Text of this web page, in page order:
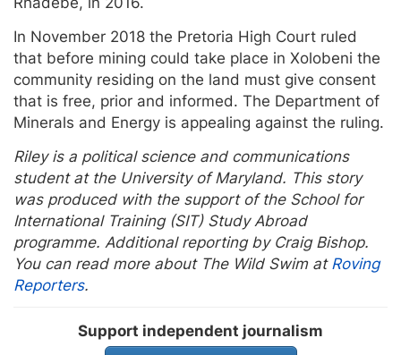
In November 2018 the Pretoria High Court ruled
that before mining could take place in Xolobeni the
community residing on the land must give consent
that is free, prior and informed. The Department of
Minerals and Energy is appealing against the ruling.
Riley is a political science and communications
student at the University of Maryland. This story
was produced with the support of the School for
International Training (SIT) Study Abroad
programme. Additional reporting by Craig Bishop.
You can read more about The Wild Swim at Roving
Reporters.
Support independent journalism